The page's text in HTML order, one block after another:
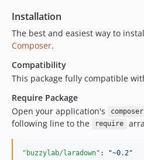
Installation
The best and easiest way to
Composer.
Compatibility
This package fully compatible
Require Package
Open your application's
following line to the
require
"buzzylab/laradown" : "~0.2"